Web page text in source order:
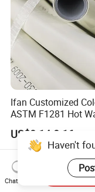
Ifan Customized
ASTM F1281 Hot
Multilayer
16-32mm Pex Pipe
Plumbing Materials
US$0.14-0.16
Haven't
Chat Now